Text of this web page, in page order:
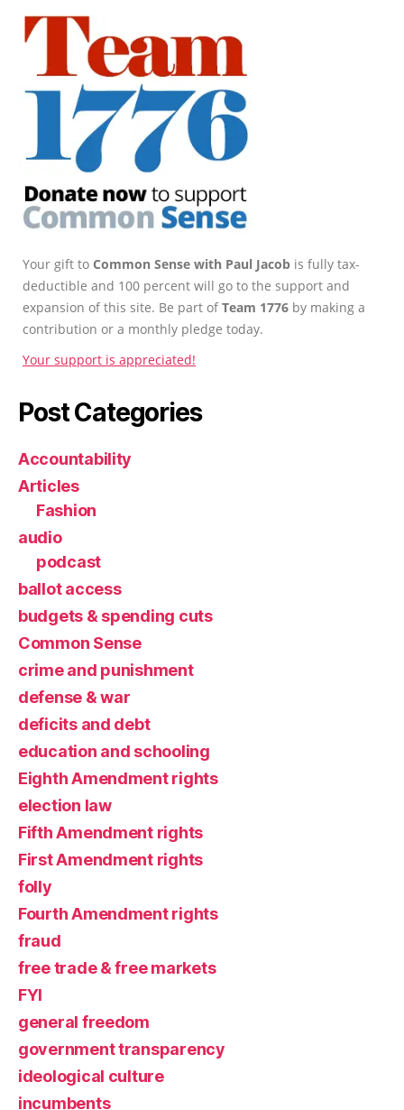
Your gift to Common Sense with Paul Jacob is fully tax-
deductible and 100 percent will go to the support and
expansion of this site. Be part ofTeam 1776 by making a
contribution or a monthly pledge today.
Your support is appreciated!
Post Categories
Accountability
Articles
Fashion
audio
podcast
ballot access
budgets & spending cuts
Common Sense
crime and punishment
defense & war
deficits and debt
education and schooling
Eighth Amendment rights
election law
Fifth Amendment rights
First Amendment rights
folly
Fourth Amendment rights
fraud
free trade & free markets
FYI
general freedom
government transparency
ideological culture
incumbents